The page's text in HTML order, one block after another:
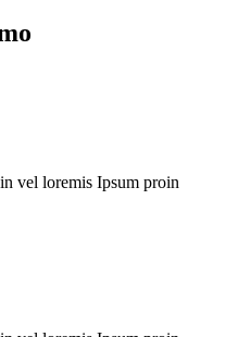
vel loremis Ipsum proin